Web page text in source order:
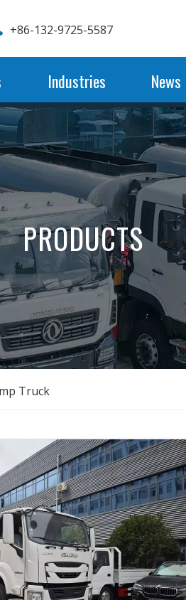
+86-132-9725-5587
Industries News
PRODUCTS
Truck